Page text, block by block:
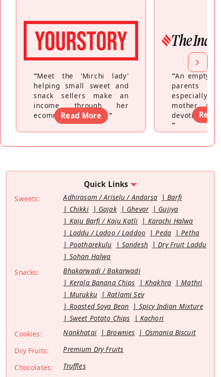
“Meet the ‘Mirchi lady’
helping small sweet and
snack sellers make an
income through her
ecommerce platform”
Read More
“An empty
parents
especially a
mother
devoting
”
Read
Quick Links
Sweets: Adhirasam / Ariselu / Andarsa
Barfi
Chikki
Gajak Ghevar
Gujiya
Kaju Barfi / Kaju Katli
Karachi Halwa
Laddu / Ladoo / Laddoo
Peda
Petha
Pootharekulu
Sandesh
Dry Fruit Laddu
Sohan Halwa
Snacks:
Bhakarwadi / Bakarwadi
Kerala Banana Chips
Khakhra
Mathri
Murukku
Ratlami Sev
Roasted Soya Bean
Spicy Indian Mixture
Sweet Potato Chips
Kachori
Cookies:
Nankhatai Brownies
Osmania Biscuit
Dry Fruits:
Premium Dry Fruits
Chocolates:
Truffles